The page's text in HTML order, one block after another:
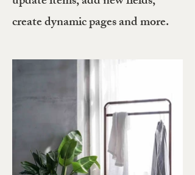
create dynamic pages and more.